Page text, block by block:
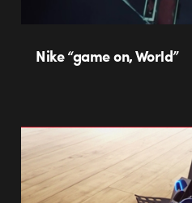
Nike “game on, World”